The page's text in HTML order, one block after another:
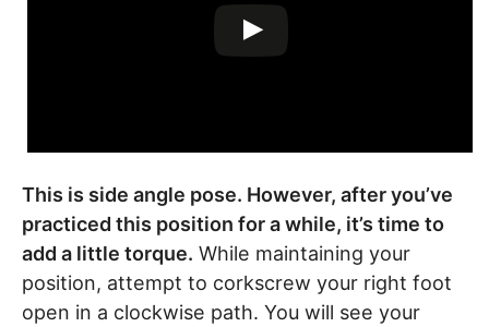
This is side angle pose. However, after you’ve
practiced this position for a while, it’s time to
add a little torque. While maintaining your
position, attempt to corkscrew your right foot
open in a clockwise path. You will see your